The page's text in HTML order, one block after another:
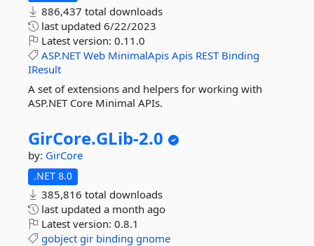
886,437 total downloads
last updated 6/22/2023
Latest version: 0.11.0
ASP.NET Web MinimalApis Apis REST Binding
IResult
A set of extensions and helpers for working with
ASP.NET Core Minimal APIs.
GirCore.GLib-2.0
by: GirCore
.NET 8.0
385,816 total downloads
last updated a month ago
Latest version: 0.8.1
gobject gir binding gnome